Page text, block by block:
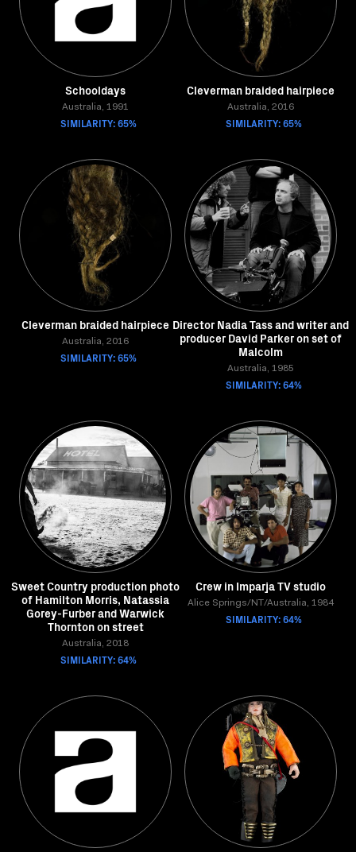
Schooldays
Australia, 1991
SIMILARITY: 65%
Cleverman braided hairpiece
Australia, 2016
SIMILARITY: 65%
Cleverman braided hairpiece
Australia, 2016
SIMILARITY: 65%
Director Nadia Tass and writer and
producer David Parker on set of
Malcolm
Australia, 1985
SIMILARITY: 64%
Sweet Country production photo
of Hamilton Morris, Natassia
Gorey-Furber and Warwick
Thornton on street
Australia, 2018
SIMILARITY: 64%
Crew in Imparja TV studio
Alice Springs/NT/Australia, 1984
SIMILARITY: 64%